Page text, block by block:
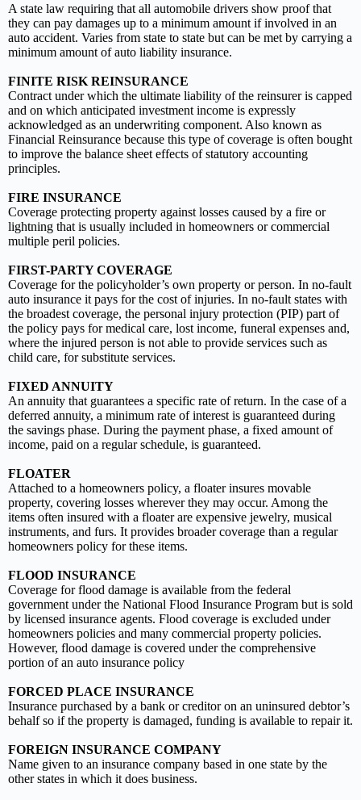
A state law requiring that all automobile drivers show proof that
they can pay damages up to a minimum amount if involved in an
auto accident. Varies from state to state but can be met by carrying a
minimum amount of auto liability insurance.
FINITE RISK REINSURANCE
Contract under which the ultimate liability of the reinsurer is capped
and on which anticipated investment income is expressly
acknowledged as an underwriting component. Also known as
Financial Reinsurance because this type of coverage is often bought
to improve the balance sheet effects of statutory accounting
principles.
FIRE INSURANCE
Coverage protecting property against losses caused by a fire or
lightning that is usually included in homeowners or commercial
multiple peril policies.
FIRST-PARTY COVERAGE
Coverage for the policyholder’s own property or person. In no-fault
auto insurance it pays for the cost of injuries. In no-fault states with
the broadest coverage, the personal injury protection (PIP) part of
the policy pays for medical care, lost income, funeral expenses and,
where the injured person is not able to provide services such as
child care, for substitute services.
FIXED ANNUITY
An annuity that guarantees a specific rate of return. In the case of a
deferred annuity, a minimum rate of interest is guaranteed during
the savings phase. During the payment phase, a fixed amount of
income, paid on a regular schedule, is guaranteed.
FLOATER
Attached to a homeowners policy, a floater insures movable
property, covering losses wherever they may occur. Among the
items often insured with a floater are expensive jewelry, musical
instruments, and furs. It provides broader coverage than a regular
homeowners policy for these items.
FLOOD INSURANCE
Coverage for flood damage is available from the federal
government under the National Flood Insurance Program but is sold
by licensed insurance agents. Flood coverage is excluded under
homeowners policies and many commercial property policies.
However, flood damage is covered under the comprehensive
portion of an auto insurance policy
FORCED PLACE INSURANCE
Insurance purchased by a bank or creditor on an uninsured debtor’s
behalf so if the property is damaged, funding is available to repair it.
FOREIGN INSURANCE COMPANY
Name given to an insurance company based in one state by the
other states in which it does business.